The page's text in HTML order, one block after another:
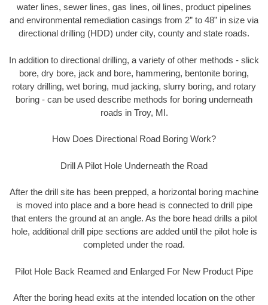
water lines, sewer lines, gas lines, oil lines, product pipelines
and environmental remediation casings from 2” to 48” in size via
directional drilling (HDD) under city, county and state roads.
In addition to directional drilling, a variety of other methods - slick
bore, dry bore, jack and bore, hammering, bentonite boring,
rotary drilling, wet boring, mud jacking, slurry boring, and rotary
boring - can be used describe methods for boring underneath
roads in Troy, MI.
How Does Directional Road Boring Work?
Drill A Pilot Hole Underneath the Road
After the drill site has been prepped, a horizontal boring machine
is moved into place and a bore head is connected to drill pipe
that enters the ground at an angle. As the bore head drills a pilot
hole, additional drill pipe sections are added until the pilot hole is
completed under the road.
Pilot Hole Back Reamed and Enlarged For New Product Pipe
After the boring head exits at the intended location on the other